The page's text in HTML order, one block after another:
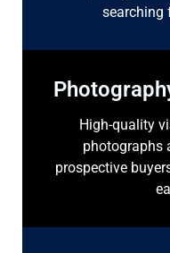
searching
High-quality
photographs
prospective